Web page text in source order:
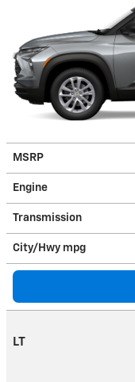
MSRP
Engine
Transmission
City/Hwy mpg
LT